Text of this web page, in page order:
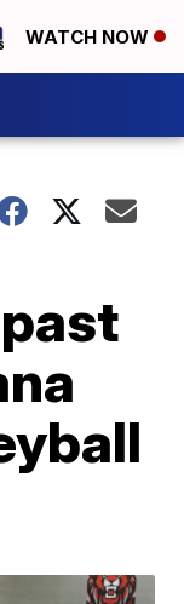
WATCH NOW